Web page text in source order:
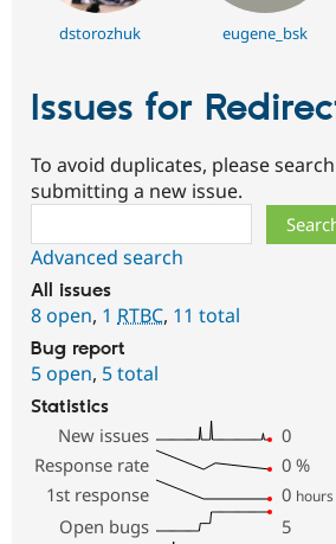
dstorozhuk eugene_bsk
Issues for
To avoid duplicates, please
submitting a new issue.
Advanced search
All issues
8 open, 1 RTBC, 11 total
Bug report
5 open, 5 total
Statistics
New issues
0
Response rate
0 %
1st response
0 hours
Open bugs
5